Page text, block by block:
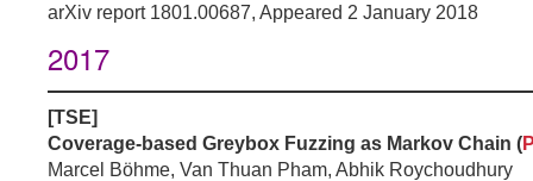
arXiv report 1801.00687, Appeared 2 January 2018
2017
[TSE]
Coverage-based Greybox Fuzzing as Markov Chain (
Marcel Böhme, Van Thuan Pham, Abhik Roychoudhury